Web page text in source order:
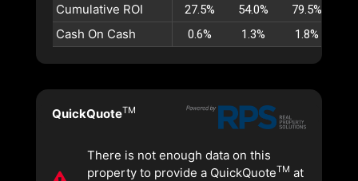
Cumulative ROI
27.5% 54.0% 79.5%
Cash On Cash 0.6% 1.3% 1.8%
QuickQuoteTM
There is not enough data on this
property to provide a QuickQuoteTM at